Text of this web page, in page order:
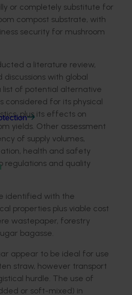
or completely substitute for
compost substrate, with
security for mushroom
a literature review,
with global
list of potential alternative
considered for its physical
plus its effects on
yields. Other assessment
of supply volumes,
health and safety
regulations and quality
identified with the
properties plus viable cost
wastepaper, forestry
bagasse.
appear to be ideal for use
straw, however transport
hurdle. The use of
or soft-mixed) in